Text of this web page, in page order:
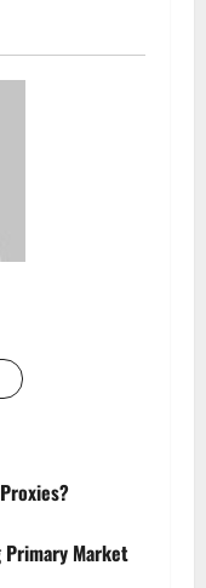
Primary Market